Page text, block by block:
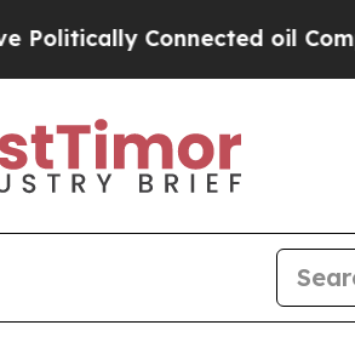
Connected oil